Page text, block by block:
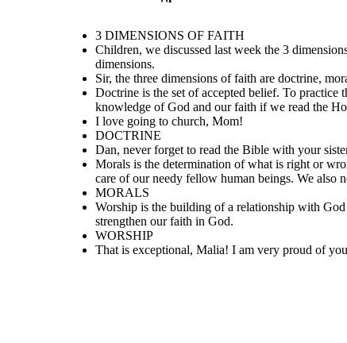
That is exceptional, Malia! I am very
proud of you. I am impressed that you
have truly understood our lesson. I
hope the rest of the class will truly
practice what we have discussed.
3 DIMENSIONS OF FAITH
Children, we discussed last week the 3
dimensions.
Sir, the three dimensions of faith are doctrine,
Doctrine is the set of accepted belief. To
knowledge of God and our faith if we read the
I love going to church, Mom!
DOCTRINE
Dan, never forget to read the Bible with your
Morals is the determination of what is right or
care of our needy fellow human beings. We also
MORALS
Worship is the building of a relationship with
strengthen our faith in God.
WORSHIP
That is exceptional, Malia! I am very proud of